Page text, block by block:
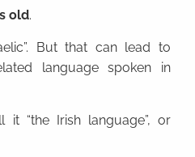
old.
But that can lead to
language spoken in
“the Irish language”, or